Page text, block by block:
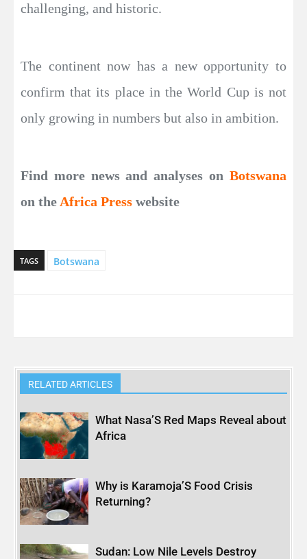
challenging, and historic.
The continent now has a new opportunity to
confirm that its place in the World Cup is not
only growing in numbers but also in ambition.
Find more news and analyses on Botswana
on theAfrica Press website
TAGS Botswana
RELATED ARTICLES
What Nasa’S Red Maps Reveal about
Africa
Why is Karamoja’S Food Crisis
Returning?
Sudan: Low Nile Levels Destroy